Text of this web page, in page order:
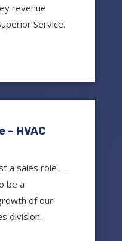
revenue
Service.
– HVAC
a sales role—
be a
of our
division.